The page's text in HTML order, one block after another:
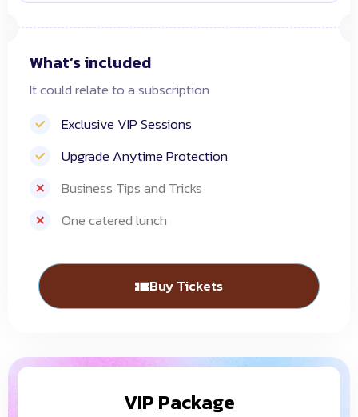
What’s included
It could relate to a subscription
Exclusive VIP Sessions
Upgrade Anytime Protection
Business Tips and Tricks
One catered lunch
Buy Tickets
VIP Package